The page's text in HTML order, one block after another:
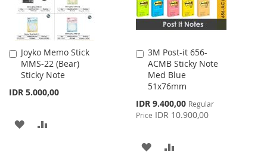
Joyko Memo Stick
MMS-22 (Bear)
Sticky Note
IDR 5.000,00
Add
to
Cart
ADD
3M Post-it 656-
ACMB Sticky Note
Med Blue
51x76mm
Special
Price
IDR 9.400,00 Regular
Price IDR 10.900,00
Add
to
Cart
ADD